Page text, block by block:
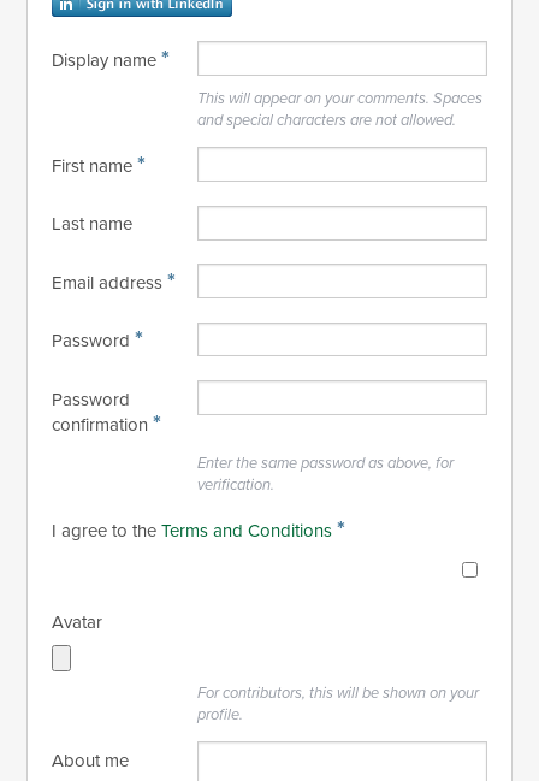
Display name*
This will appear on your comments. Spaces
and special characters are not allowed.
First name*
Last name
Email address*
Password*
Password
confirmation*
Enter the same password as above, for
verification.
I agree to theTerms and Conditions *
Avatar
For contributors, this will be shown on your
profile.
About me